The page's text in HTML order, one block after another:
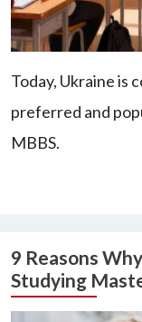
Today, Ukraine is
preferred and
MBBS.
9 Reasons
Studying